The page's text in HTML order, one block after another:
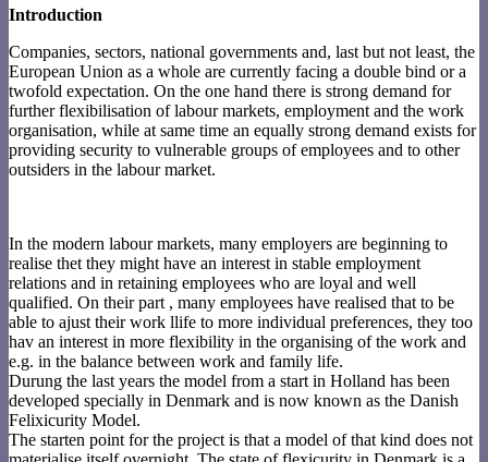
Introduction
Companies, sectors, national governments and, last but not least, the
European Union as a whole are currently facing a double bind or a
twofold expectation. On the one hand there is strong demand for
further flexibilisation of labour markets, employment and the work
organisation, while at same time an equally strong demand exists for
providing security to vulnerable groups of employees and to other
outsiders in the labour market.
In the modern labour markets, many employers are beginning to
realise thet they might have an interest in stable employment
relations and in retaining employees who are loyal and well
qualified. On their part , many employees have realised that to be
able to ajust their work llife to more individual preferences, they too
hav an interest in more flexibility in the organising of the work and
e.g. in the balance between work and family life.
Durung the last years the model from a start in Holland has been
developed specially in Denmark and is now known as the Danish
Felixicurity Model.
The starten point for the project is that a model of that kind does not